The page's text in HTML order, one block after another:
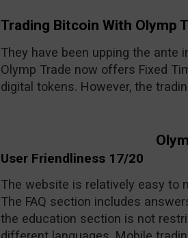
Trading Bitcoin With Olymp
They have been upping the ante
Olymp Trade now offers Fixed
digital tokens. However, the
User Friendliness 17/20
The website is relatively easy to
The FAQ section includes
the education section is not